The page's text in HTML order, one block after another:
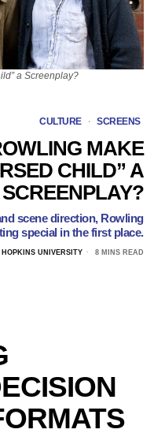
a Screenplay?
CULTURE · SCREENS
MAKE
CHILD” A
SCREENPLAY?
scene direction, Rowling
special in the first place.
UNIVERSITY 8 MINS READ